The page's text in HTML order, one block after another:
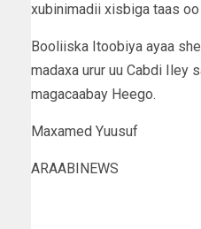
xubinimadii xisbiga taas
Booliiska Itoobiya ayaa
madaxa urur uu Cabdi Iley
magacaabay Heego.
Maxamed Yuusuf
ARAABINEWS